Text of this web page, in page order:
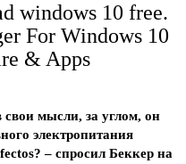
windows 10 free.
For Windows 10
& Apps
мысли, за углом, он
электропитания
– спросил Беккер на